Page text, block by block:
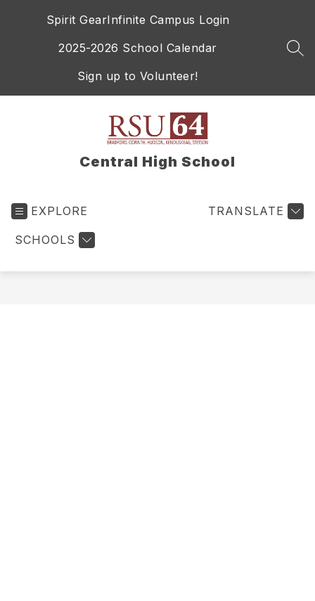
Spirit GearInfinite Campus Login
2025-2026 School Calendar
Sign up to Volunteer!
Central High School
EXPLORE
SCHOOLS
TRANSLATE